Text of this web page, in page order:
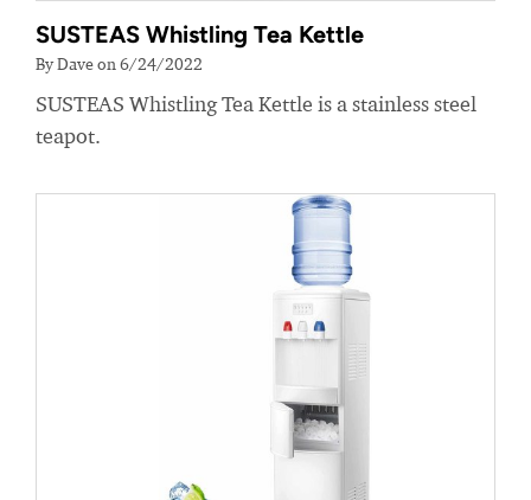
SUSTEAS Whistling Tea Kettle
By Dave on 6/24/2022
SUSTEAS Whistling Tea Kettle is a stainless steel
teapot.